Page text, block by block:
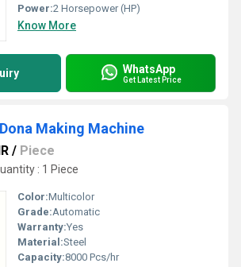
Power:2 Horsepower (HP)
Know More
WhatsApp
Get Latest Price
Making Machine
/ Piece
: 1 Piece
Color:Multicolor
Grade:Automatic
Warranty:Yes
Material:Steel
Capacity:8000 Pcs/hr